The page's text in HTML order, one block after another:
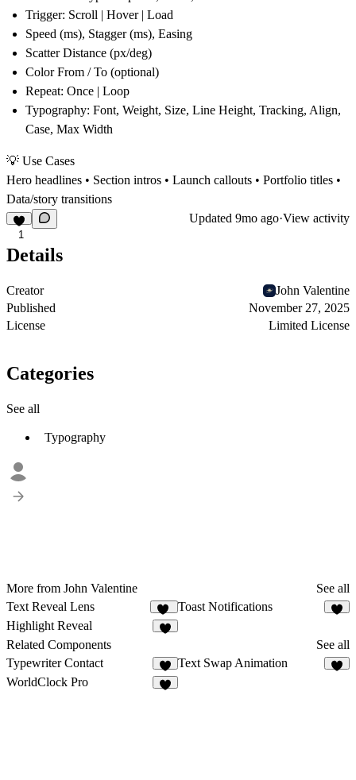
Trigger: Scroll | Hover | Load
Speed (ms), Stagger(ms), Easing
Scatter Distance (px/deg)
Color From / To (optional)
Repeat: Once | Loop
Typography: Font, Weight, Size, Line Height, Tracking, Align,
Case, Max Width
💡 Use Cases
Hero headlines • Section intros • Launch callouts • Portfolio titles •
Data/story transitions
1
Updated 9mo ago·View activity
Details
Creator
John Valentine
Published
November 27, 2025
License
Limited License
Categories
See all
Typography
More from John Valentine
See all
Text Reveal Lens
23
Toast Notifications
Highlight Reveal
Related Components
See all
Typewriter Contact
1
Text Swap Animation
WorldClock Pro